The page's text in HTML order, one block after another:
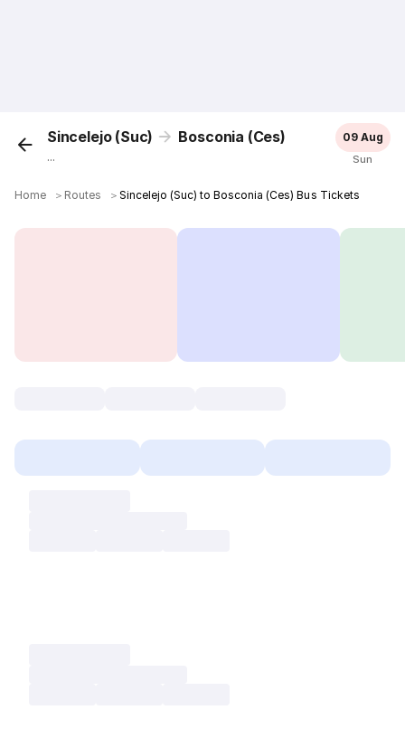
Sincelejo (Suc) Bosconia (Ces)
...
09 Aug
Sun
Home ＞ Routes ＞ Sincelejo (Suc) to Bosconia (Ces) Bus Tickets